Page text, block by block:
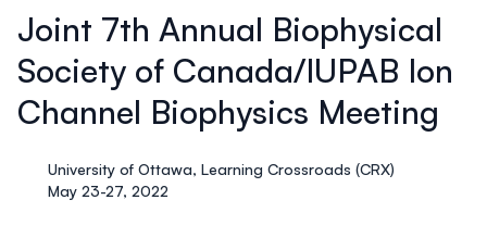
Joint 7th Annual Biophysical
Society of Canada/IUPAB Ion
Channel Biophysics Meeting
University of Ottawa, Learning Crossroads (CRX)
May 23-27, 2022